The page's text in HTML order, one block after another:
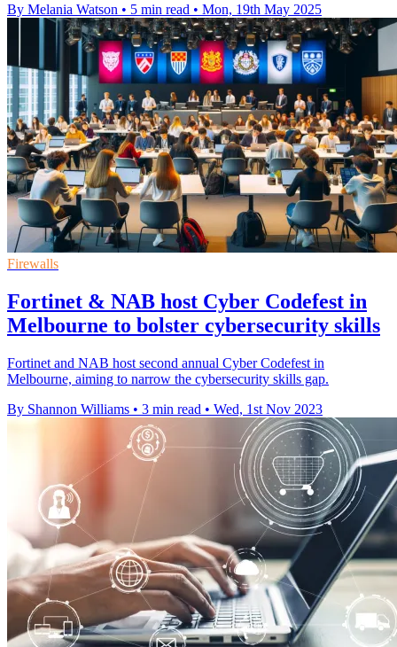
By Melania Watson • 5 min read • Mon, 19th May 2025
Firewalls
Fortinet & NAB host Cyber Codefest in
Melbourne to bolster cybersecurity skills
Fortinet and NAB host second annual Cyber Codefest in
Melbourne, aiming to narrow the cybersecurity skills gap.
By Shannon Williams • 3 min read • Wed, 1st Nov 2023